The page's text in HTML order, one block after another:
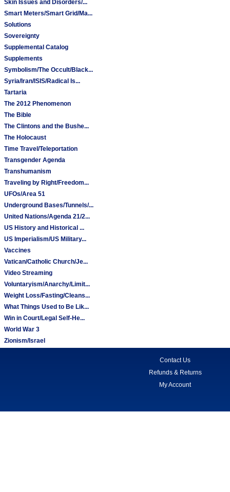
Skin Issues and Disorders/...
Smart Meters/Smart Grid/Ma...
Solutions
Sovereignty
Supplemental Catalog
Supplements
Symbolism/The Occult/Black...
Syria/Iran/ISIS/Radical Is...
Tartaria
The 2012 Phenomenon
The Bible
The Clintons and the Bushe...
The Holocaust
Time Travel/Teleportation
Transgender Agenda
Transhumanism
Traveling by Right/Freedom...
UFOs/Area 51
Underground Bases/Tunnels/...
United Nations/Agenda 21/2...
US History and Historical ...
US Imperialism/US Military...
Vaccines
Vatican/Catholic Church/Je...
Video Streaming
Voluntaryism/Anarchy/Limit...
Weight Loss/Fasting/Cleans...
What Things Used to Be Lik...
Win in Court/Legal Self-He...
World War 3
Zionism/Israel
Contact Us
Refunds & Returns
My Account